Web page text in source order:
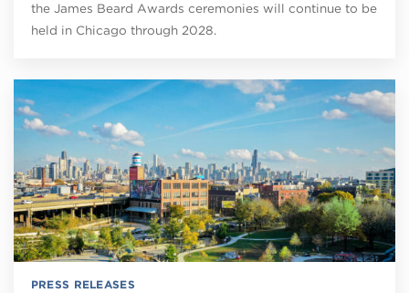
the James Beard Awards ceremonies will continue to be
held in Chicago through 2028.
PRESS RELEASES